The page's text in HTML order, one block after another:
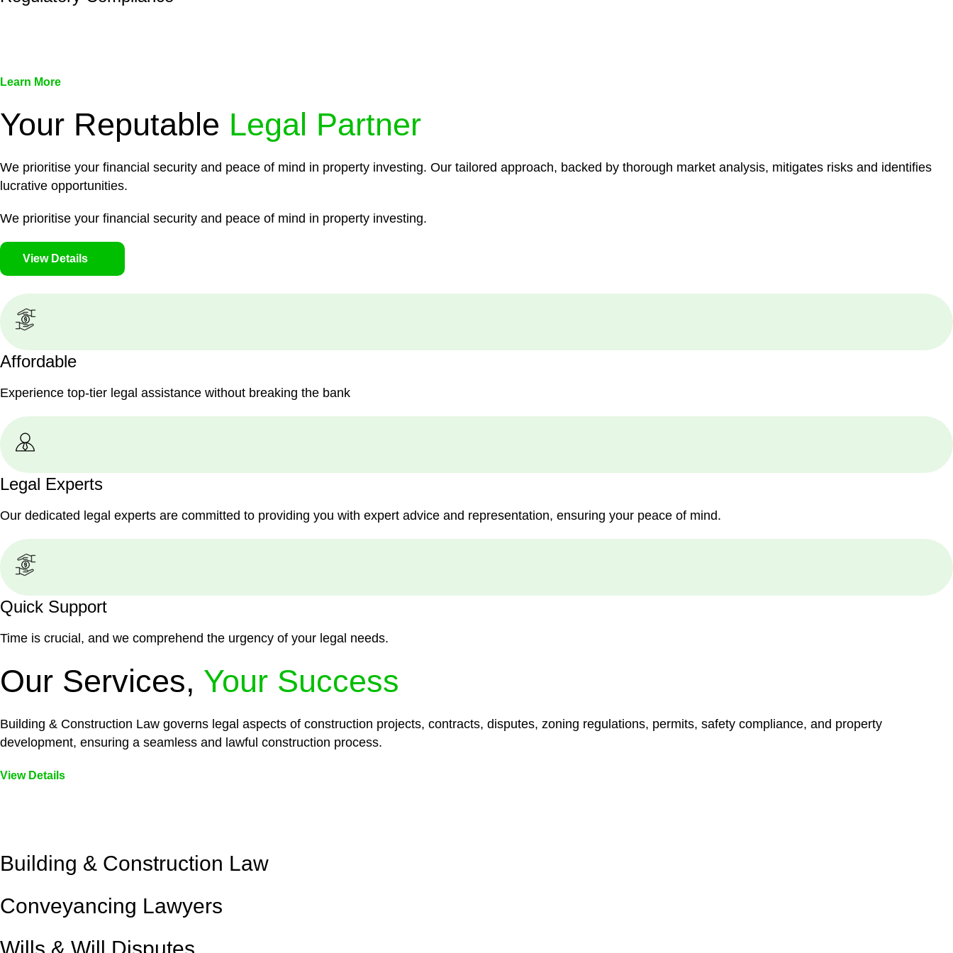
Learn More
Your Reputable Legal Partner
We prioritise your financial security and peace of mind in property investing. Our tailored approach, backed by thorough market analysis, mitigates risks and identifies
lucrative opportunities.
We prioritise your financial security and peace of mind in property investing.
View Details
Affordable
Experience top-tier legal assistance without breaking the bank
Legal Experts
Our dedicated legal experts are committed to providing you with expert advice and representation, ensuring your peace of mind.
Quick Support
Time is crucial, and we comprehend the urgency of your legal needs.
Our Services, Your Success
Building & Construction Law governs legal aspects of construction projects, contracts, disputes, zoning regulations, permits, safety compliance, and property
development, ensuring a seamless and lawful construction process.
View Details
Building & Construction Law
Conveyancing Lawyers